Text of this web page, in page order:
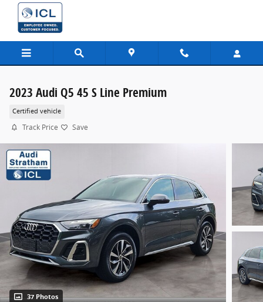
Skip to main content
2023 Audi Q5 45 S Line Premium
Certified vehicle
Track Price Save
37 Photos